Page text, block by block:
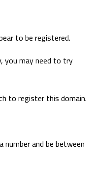
to be registered.
you may need to try
to register this domain.
numberand be between